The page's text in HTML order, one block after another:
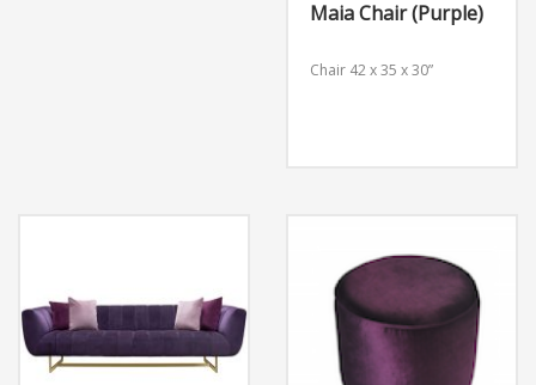
Maia Chair (Purple)
Chair 42 x 35 x 30”